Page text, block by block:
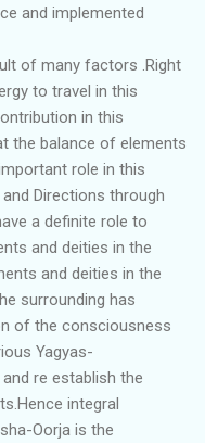
and implemented
of many factors .Right
to travel in this
in this
the balance of elements
role in this
Directions through
a definite role to
and deities in the
and deities in the
surrounding has
of the consciousness
Yagyas-
re establish the
integral
Oorja is the